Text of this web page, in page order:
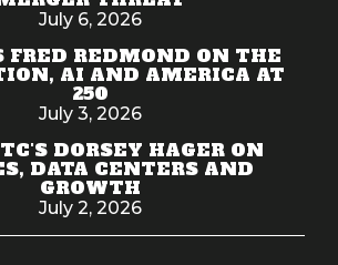
July 6, 2026
FRED REDMOND ON THE
AI AND AMERICA AT
250
July 3, 2026
DORSEY HAGER ON
DATA CENTERS AND
GROWTH
July 2, 2026